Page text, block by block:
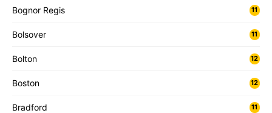
Bognor Regis 11
Bolsover 11
Bolton 12
Boston 12
Bradford 11